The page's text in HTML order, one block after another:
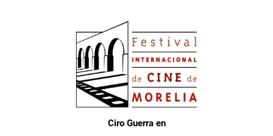
Ciro Guerra en